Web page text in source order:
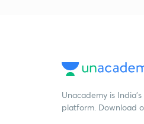
Unacademy is
platform. Download